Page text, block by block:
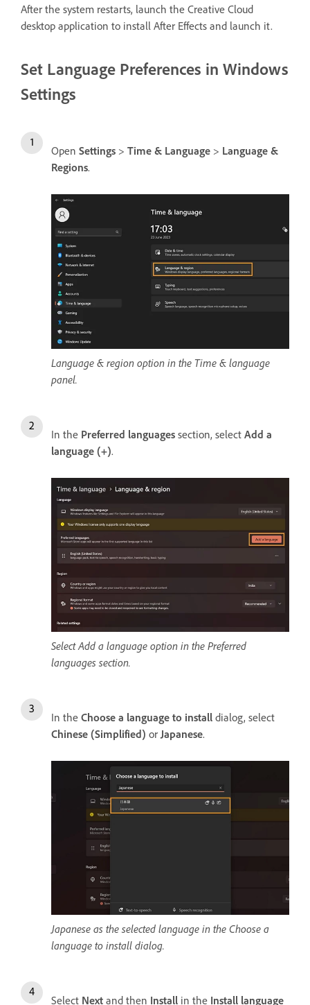
After the system restarts, launch the Creative Cloud
desktop application to install After Effects and launch it.
Set Language Preferences in Windows
Settings
Open Settings > Time & Language > Language &
Regions.
Language & region option in the Time & language
panel.
In the Preferred languages section, select Add a
language (+).
Select Add a language option in the Preferred
languages section.
In the Choose a language to install dialog, select
Chinese (Simplified) orJapanese.
Japanese as the selected language in the Choose a
language to install dialog.
Select Next and then Install in the Install language